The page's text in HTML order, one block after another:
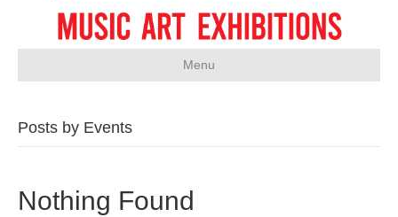
Menu
Posts by Events
Nothing Found